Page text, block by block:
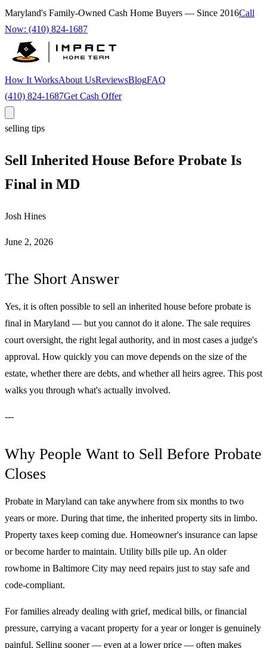
Maryland's Family-Owned Cash Home Buyers — Since 2016Call
Now: (410) 824-1687
How It WorksAbout UsReviewsBlogFAQ
(410) 824-1687Get Cash Offer
selling tips
Sell Inherited House Before Probate Is
Final in MD
Josh Hines
June 2, 2026
The Short Answer
Yes, it is often possible to sell an inherited house before probate is
final in Maryland — but you cannot do it alone. The sale requires
court oversight, the right legal authority, and in most cases a judge's
approval. How quickly you can move depends on the size of the
estate, whether there are debts, and whether all heirs agree. This post
walks you through what's actually involved.
---
Why People Want to Sell Before Probate
Closes
Probate in Maryland can take anywhere from six months to two
years or more. During that time, the inherited property sits in limbo.
Property taxes keep coming due. Homeowner's insurance can lapse
or become harder to maintain. Utility bills pile up. An older
rowhome in Baltimore City may need repairs just to stay safe and
code-compliant.
For families already dealing with grief, medical bills, or financial
pressure, carrying a vacant property for a year or longer is genuinely
painful. Selling sooner — even at a lower price — often makes